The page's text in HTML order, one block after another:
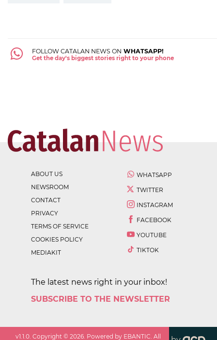
FOLLOW CATALAN NEWS ON WHATSAPP!
Get the day's biggest stories right to your phone
ABOUT US
NEWSROOM
CONTACT
PRIVACY
TERMS OF SERVICE
COOKIES POLICY
MEDIAKIT
WHATSAPP
TWITTER
INSTAGRAM
FACEBOOK
YOUTUBE
TIKTOK
The latest news right in your inbox!
SUBSCRIBE TO THE NEWSLETTER
v1.1.0 . Copyright ©2026 . Powered by EBANTIC. All